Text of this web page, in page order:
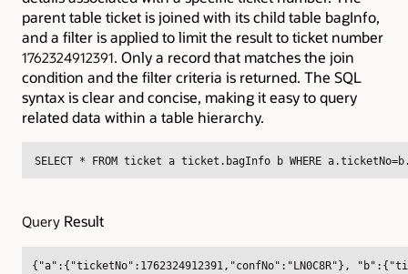
parent table ticket is joined with its child table bagInfo,
and a filter is applied to limit the result to ticket number
1762324912391. Only a record that matches the join
condition and the filter criteria is returned. The SQL
syntax is clear and concise, making it easy to query
related data within a table hierarchy.
SELECT * FROM ticket a ticket.bagInfo b WHERE
Query Result
{"a":{"ticketNo":1762324912391,"confNo":"LN0C8R"},